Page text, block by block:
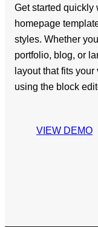
Get started quickly
homepage
styles. Whether
portfolio, blog, or
layout that fits
using the block
VIEW DEMO